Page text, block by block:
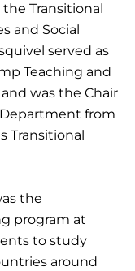
Transitional
and Social
served as
Teaching and
was the Chair
from
Transitional
the
program at
to study
around